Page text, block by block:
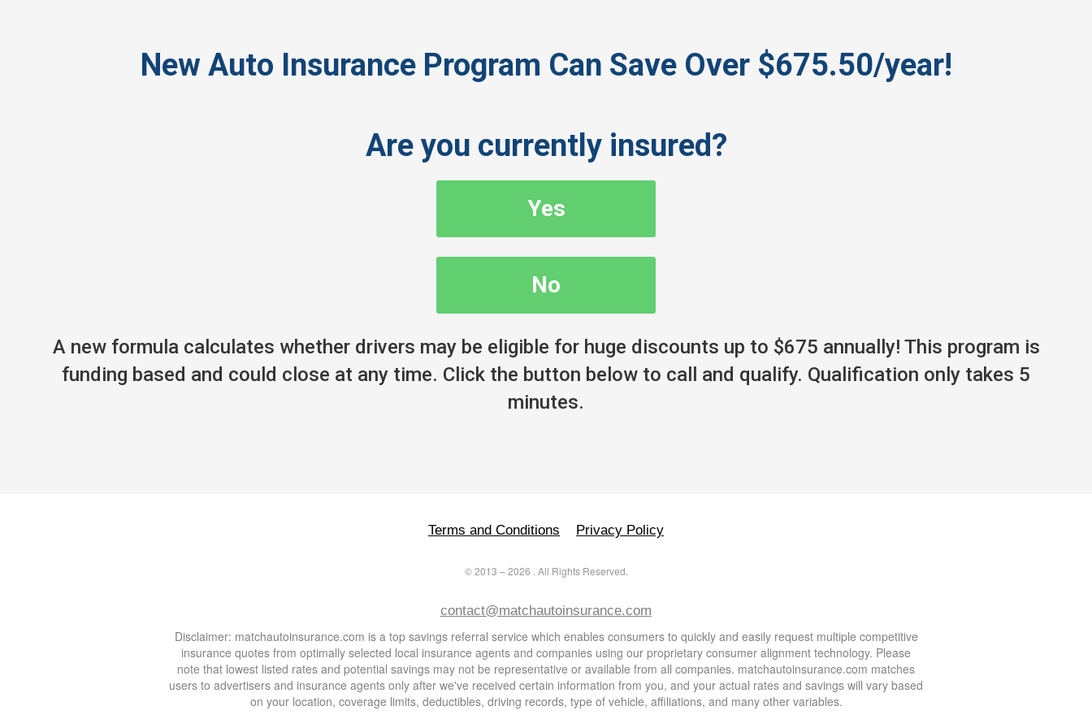
New Auto Insurance Program Can Save Over $675.50/year!
Are you currently insured?
Yes
No
A new formula calculates whether drivers may be eligible for huge discounts up to $675 annually! This program is
funding based and could close at any time. Click the button below to call and qualify. Qualification only takes 5
minutes.
Terms and Conditions Privacy Policy
©2013 –2026 . All Rights Reserved.
contact@matchautoinsurance.com
Disclaimer: matchautoinsurance.com is a top savings referral service which enables consumers to quickly and easily request multiple competitive
insurance quotes from optimally selected local insurance agents and companies using our proprietary consumer alignment technology. Please
note that lowest listed rates and potential savings may not be representative or available from all companies. matchautoinsurance.com matches
users to advertisers and insurance agents only after we've received certain information from you, and your actual rates and savings will vary based
on your location, coverage limits, deductibles, driving records, type of vehicle, affiliations, and many other variables.